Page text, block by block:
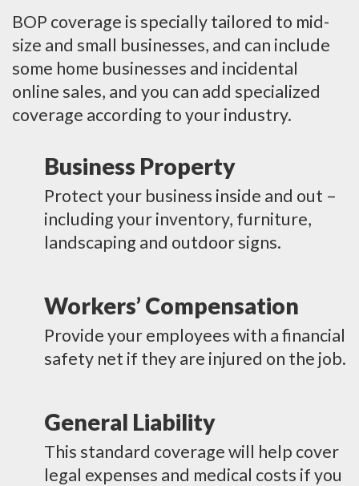
BOP coverage is specially tailored to mid-
size and small businesses, and can include
some home businesses and incidental
online sales, and you can add specialized
coverage according to your industry.
Business Property
Protect your business inside and out –
including your inventory, furniture,
landscaping and outdoor signs.
Workers’ Compensation
Provide your employees with a financial
safety net if they are injured on the job.
General Liability
This standard coverage will help cover
legal expenses and medical costs if you